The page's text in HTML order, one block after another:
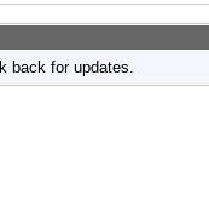
back for updates.